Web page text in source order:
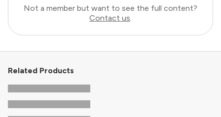
Not a member but want to see the full content?
Contact us.
Related Products